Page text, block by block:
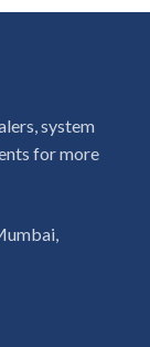
system
for more